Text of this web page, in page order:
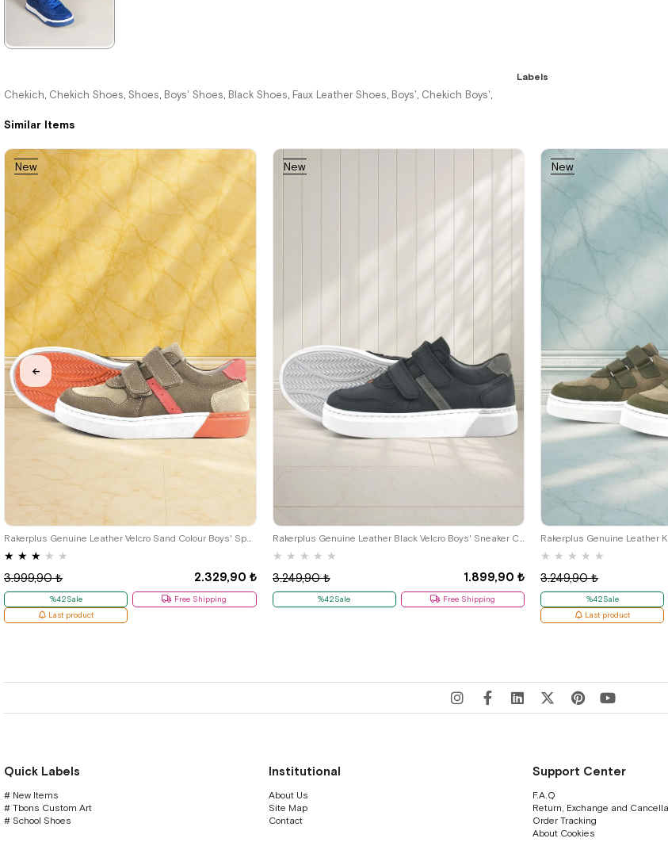
Similar Items
★ ★ ★ ★ ★
2.329,90 ₺
3.999,90 ₺
%42Sale Free Shipping
New
Item
Last product
Rakerplus Genuine Leather Black Velcro Boys' Sneaker Casual Sports G.26
★ ★ ★ ★ ★
1.899,90 ₺
3.249,90 ₺
%42Sale Free Shipping
New
Rakerplus Genuine Leather
★ ★ ★ ★ ★
3.249,90 ₺
%42Sale
New
Last product
1.996,00 ₺
2.894,00 ₺
%31Sale
Free
Shipping
Labels
Chekich, Chekich Shoes, Shoes, Boys' Shoes, Black Shoes, Faux Leather Shoes, Boys', Chekich Boys',
Quick Labels
# New Items
# Tbons Custom Art
# School Shoes
Institutional
About Us
Site Map
Contact
Support Center
F.A.Q
Return, Exchange and
Order Tracking
About Cookies